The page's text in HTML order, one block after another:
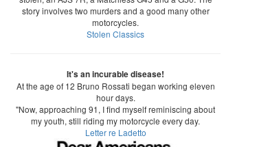
story involves two murders and a good many other
motorcycles.
Stolen Classics
It's an incurable disease!
At the age of 12 Bruno Rossati began working eleven
hour days.
"Now, approaching 91, I find myself reminiscing about
my youth, still riding my motorcycle every day.
Letter re Ladetto